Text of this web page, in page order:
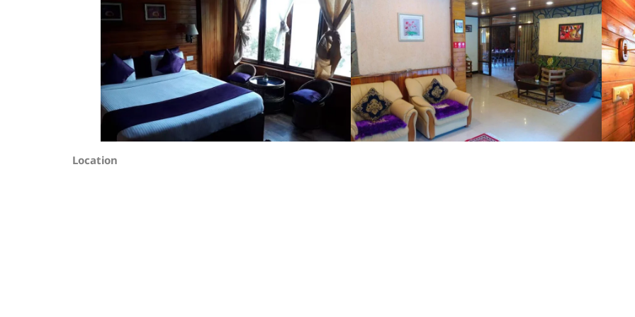
Location